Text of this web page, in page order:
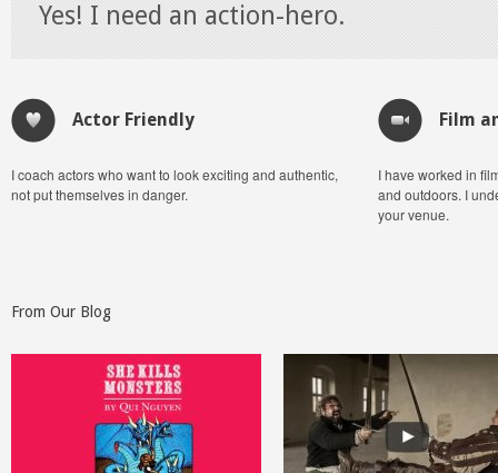
Yes! I need an action-hero.
Actor Friendly
I coach actors who want to look exciting and authentic,
not put themselves in danger.
Film
I have worked in
and outdoors. I
your venue.
From Our Blog